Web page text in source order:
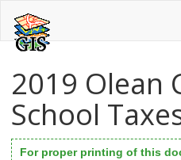
2019 Olean
School
For proper printing of this